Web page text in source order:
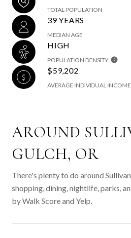
TOTAL POPULATION
39 YEARS
MEDIAN AGE
HIGH
POPULATION DENSITY
$59,202
AVERAGE INDIVIDUAL INCOME
AROUND
GULCH, OR
There's plenty to do around
shopping, dining, nightlife, parks,
by Walk Score and Yelp.